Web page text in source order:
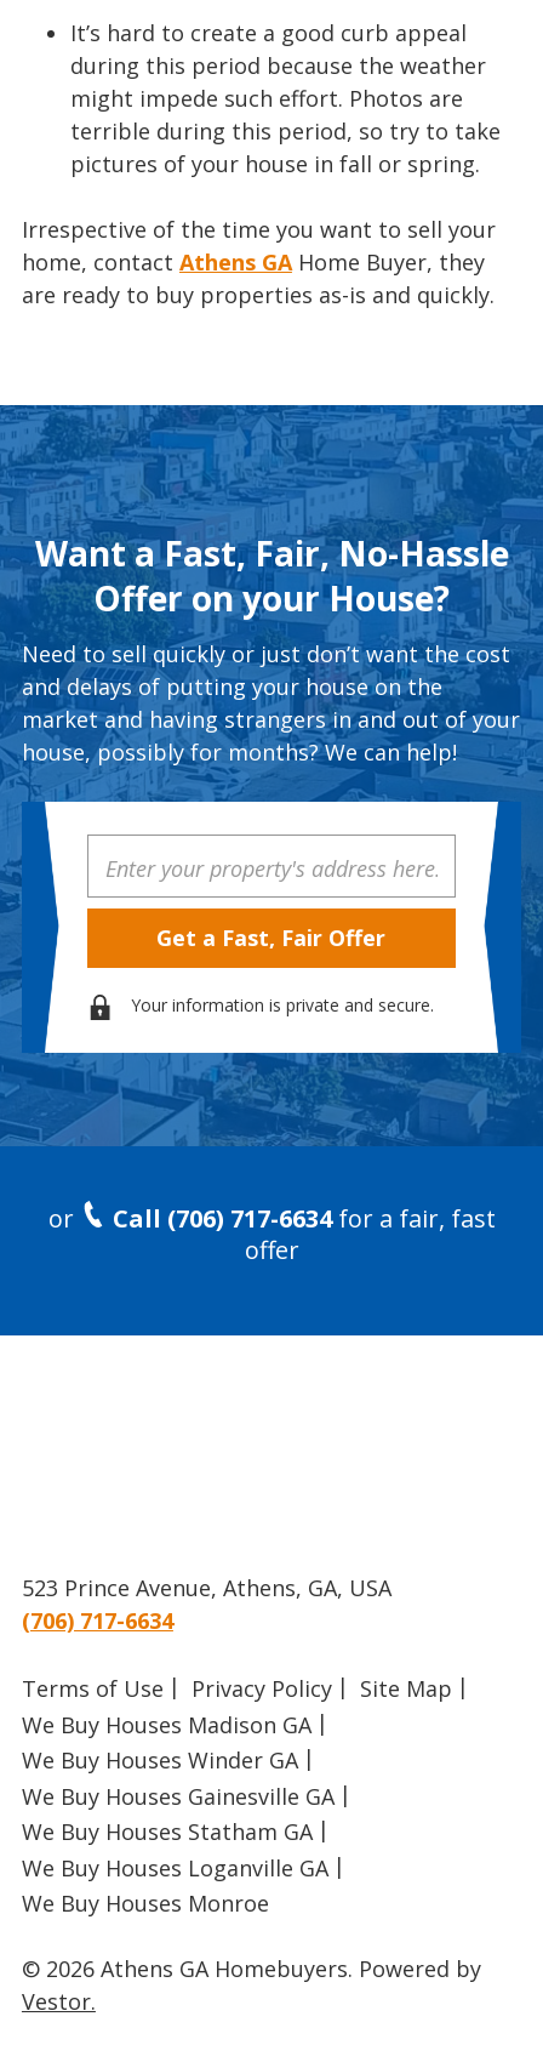
It’s hard to create a good curb appeal
during this period because the weather
might impede such effort. Photos are
terrible during this period, so try to take
pictures of your house in fall or spring.
Irrespective of the time you want to sell your
home, contact Athens GAHome Buyer, they
are ready to buy properties as-is and quickly.
Want a Fast, Fair, No-Hassle
Offer on your House?
Need to sell quickly or just don’t want the cost
and delays of putting your house on the
market and having strangers in and out of your
house, possibly for months? We can help!
Address
Your information is private and secure.
or Call (706) 717-6634for a fair, fast
offer
523 Prince Avenue, Athens, GA, USA
(706) 717-6634
Terms of Use Privacy Policy
Site Map
We Buy Houses Madison GA
We Buy Houses Winder GA
We Buy Houses Gainesville GA
We Buy Houses Statham GA
We Buy Houses Loganville GA
We Buy Houses Monroe
© 2026 Athens GA Homebuyers. Powered by
Vestor.